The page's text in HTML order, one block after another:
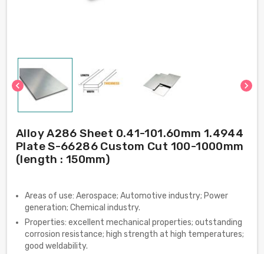
chevron_left chevron_right
Alloy A286 Sheet 0.41-101.60mm 1.4944
Plate S-66286 Custom Cut 100-1000mm
(length : 150mm)
Areas of use: Aerospace; Automotive industry; Power
generation; Chemical industry.
Properties: excellent mechanical properties; outstanding
corrosion resistance; high strength at high temperatures;
good weldability.